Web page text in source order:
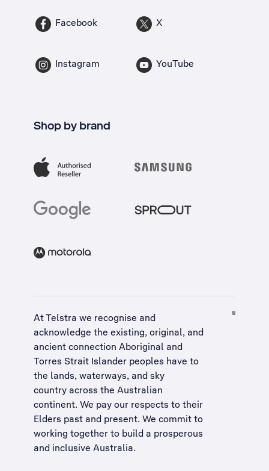
Facebook X
Instagram YouTube
Shop by brand
At Telstra we recognise and
acknowledge the existing, original, and
ancient connection Aboriginal and
Torres Strait Islander peoples have to
the lands, waterways, and sky
country across the Australian
continent. We pay our respects to their
Elders past and present. We commit to
working together to build a prosperous
and inclusive Australia.